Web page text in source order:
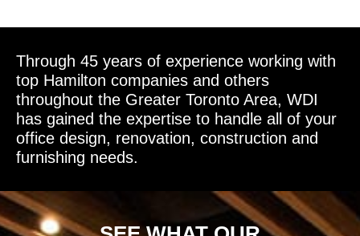
Through 45 years of experience working with
top Hamilton companies and others
throughout the Greater Toronto Area, WDI
has gained the expertise to handle all of your
office design, renovation, construction and
furnishing needs.